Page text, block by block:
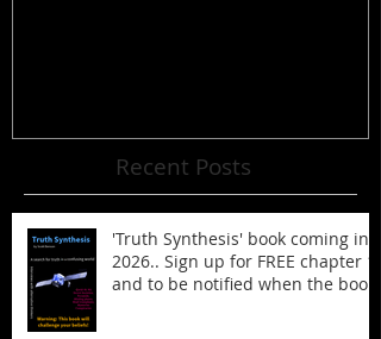
Recent Posts
'Truth Synthesis' book coming in
2026.. Sign up for FREE chapter 1
and to be notified when the book